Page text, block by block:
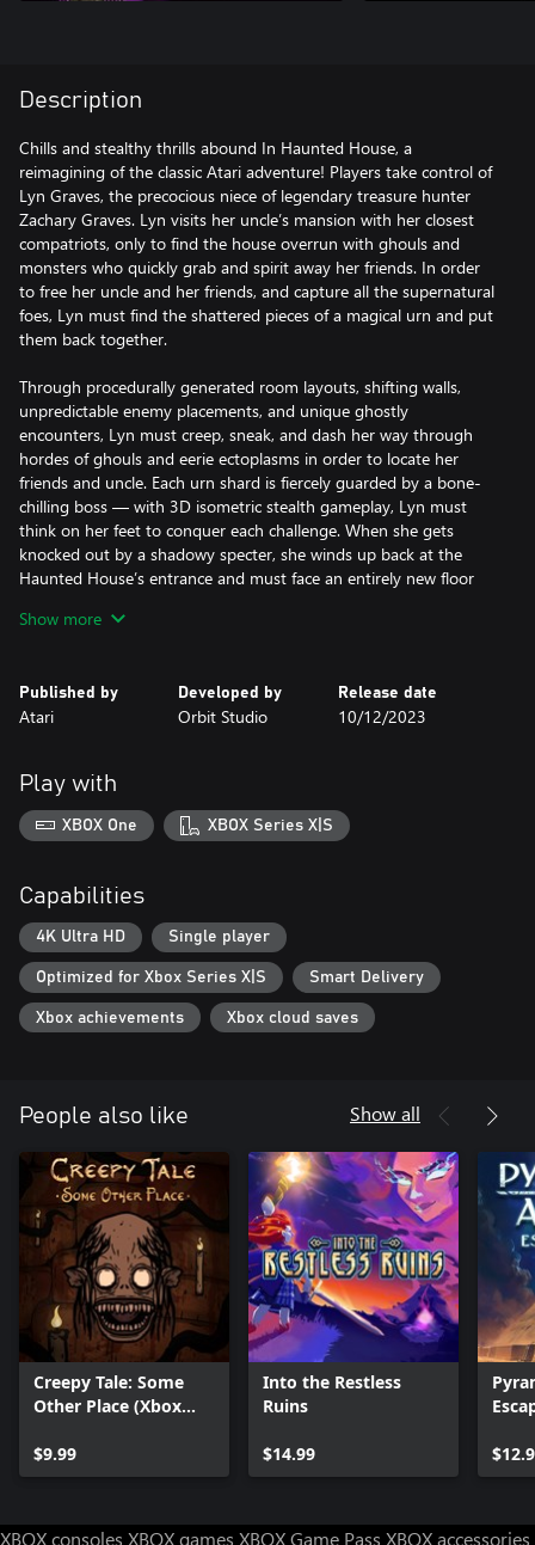
Description
Chills and stealthy thrills abound In Haunted House, a
reimagining of the classic Atari adventure! Players take control of
Lyn Graves, the precocious niece of legendary treasure hunter
Zachary Graves. Lyn visits her uncle’s mansion with her closest
compatriots, only to find the house overrun with ghouls and
monsters who quickly grab and spirit away her friends. In order
to free her uncle and her friends, and capture all the supernatural
foes, Lyn must find the shattered pieces of a magical urn and put
them back together.
Through procedurally generated room layouts, shifting walls,
unpredictable enemy placements, and unique ghostly
encounters, Lyn must creep, sneak, and dash her way through
hordes of ghouls and eerie ectoplasms in order to locate her
friends and uncle. Each urn shard is fiercely guarded by a bone-
chilling boss — with 3D isometric stealth gameplay, Lyn must
think on her feet to conquer each challenge. When she gets
knocked out by a shadowy specter, she winds up back at the
Haunted House’s entrance and must face an entirely new floor
Show more
Published by
Atari
Developed by
Orbit Studio
Release date
10/12/2023
Play with
XBOX One XBOX Series X|S
Capabilities
4K Ultra HD Single player
Optimized for Xbox Series X|S Smart Delivery
Xbox achievements Xbox cloud saves
People also like Show all
Creepy Tale: Some
Other Place (Xbox
$9.99
Into the Restless
Ruins
$14.99
XBOX consoles XBOX games XBOX Game Pass XBOX accessories